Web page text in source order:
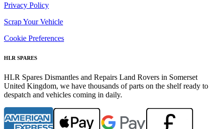
Privacy Policy
Scrap Your Vehicle
Cookie Preferences
HLR SPARES
HLR Spares Dismantles and Repairs Land Rovers in Somerset
United Kingdom, we have thousands of parts on the shelf ready to
despatch and vehicles coming in daily.